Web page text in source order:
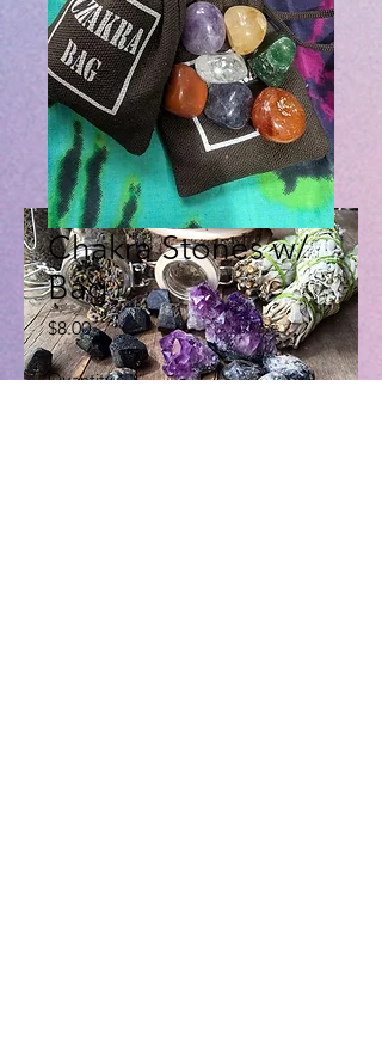
Chakra Stones w/
Bag
$8.00Price
Quantity *